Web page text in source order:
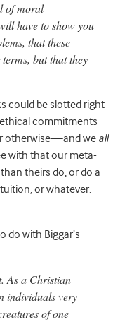
of moral
have to show you
that these
but that they
could be slotted right
commitments
otherwise—and we all
with that our meta-
theirs do, or do a
or whatever.
do with Biggar’s
As a Christian
individuals very
of one